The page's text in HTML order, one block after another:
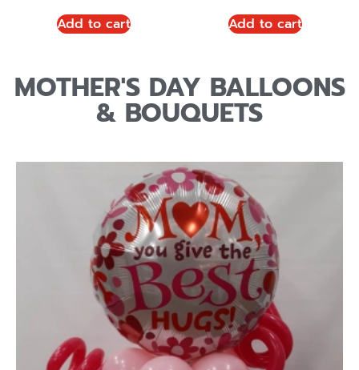
Add to cart Add to cart
MOTHER'S DAY BALLOONS
& BOUQUETS